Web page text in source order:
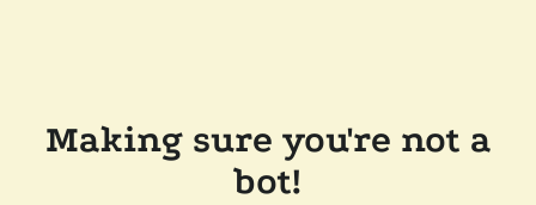
Making sure you're not a
bot!